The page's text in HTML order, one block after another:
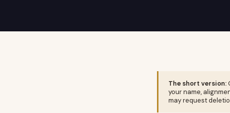
The short version:
your name,
may request